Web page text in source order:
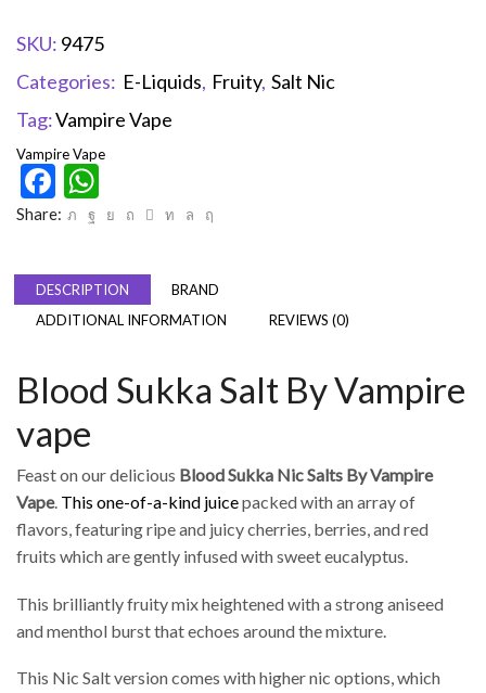
SKU: 9475
Categories: E-Liquids, Fruity, Salt Nic
Tag:Vampire Vape
Vampire Vape
Facebook
Share:
DESCRIPTION
BRAND
ADDITIONAL INFORMATION
REVIEWS (0)
Blood Sukka Salt By Vampire
vape
Feast on our delicious Blood Sukka Nic Salts By Vampire
Vape. This one-of-a-kind juicepacked with an array of
flavors, featuring ripe and juicy cherries, berries, and red
fruits which are gently infused with sweet eucalyptus.
This brilliantly fruity mix heightened with a strong aniseed
and menthol burst that echoes around the mixture.
This Nic Salt version comes with higher nic options, which